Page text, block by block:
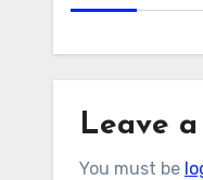
Leave
You must be